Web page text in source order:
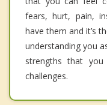
fears, hurt, pain,
have them and it’s
understanding you
strengths that
challenges.